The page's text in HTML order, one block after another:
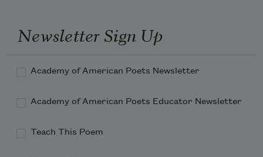
Newsletter Sign Up
Academy of American Poets Newsletter
Academy of American Poets Educator Newsletter
Teach This Poem